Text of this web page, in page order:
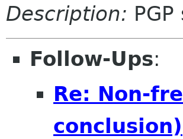
Description:
Follow-Ups:
Re: Non-
conclusion)